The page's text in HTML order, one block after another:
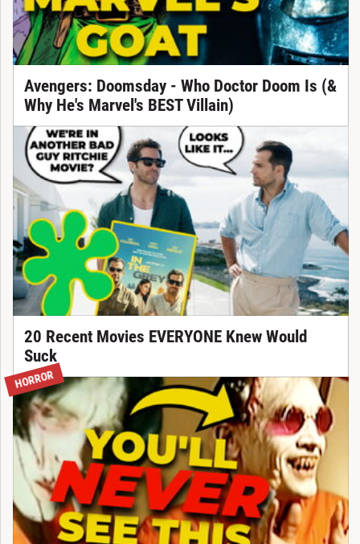
Avengers: Doomsday - Who Doctor Doom Is (&
Why He's Marvel's BEST Villain)
20 Recent Movies EVERYONE Knew Would
Suck
HORROR